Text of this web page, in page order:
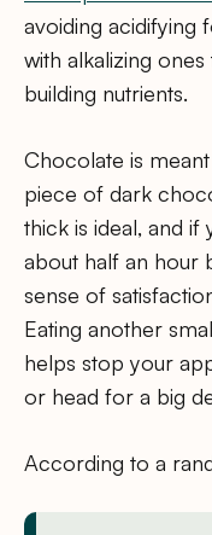
avoiding acidifying
with alkalizing
building nutrients.
Chocolate is
piece of dark
thick is ideal, and if
about half an hour
sense of
Eating another
helps stop your
or head for a big
According to a